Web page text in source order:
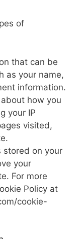
of
that can be
as your name,
information.
how you
your IP
visited,
stored on your
your
For more
Policy at
cookie-